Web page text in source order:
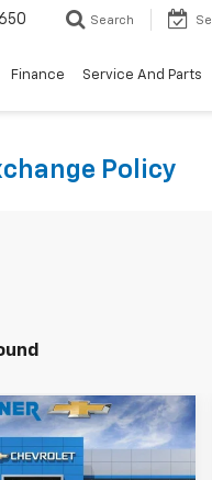
Search
Finance Service And Parts
Policy
PRICE